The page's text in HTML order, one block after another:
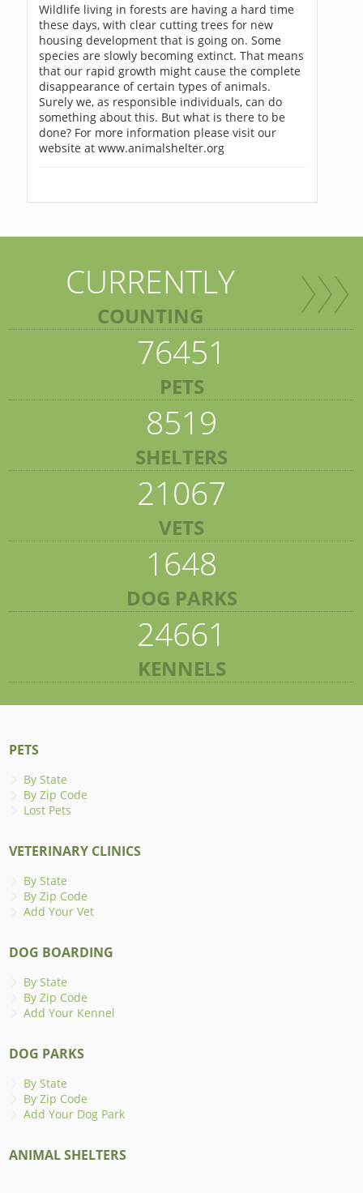
Wildlife living in forests are having a hard time
these days, with clear cutting trees for new
housing development that is going on. Some
species are slowly becoming extinct. That means
that our rapid growth might cause the complete
disappearance of certain types of animals.
Surely we, as responsible individuals, can do
something about this. But what is there to be
done? For more information please visit our
website at www.animalshelter.org
CURRENTLY
COUNTING
76451
PETS
8519
SHELTERS
21067
VETS
1648
DOG PARKS
24661
KENNELS
PETS
By State
By Zip Code
Lost Pets
VETERINARY CLINICS
By State
By Zip Code
Add Your Vet
DOG BOARDING
By State
By Zip Code
Add Your Kennel
DOG PARKS
By State
By Zip Code
Add Your Dog Park
ANIMAL SHELTERS